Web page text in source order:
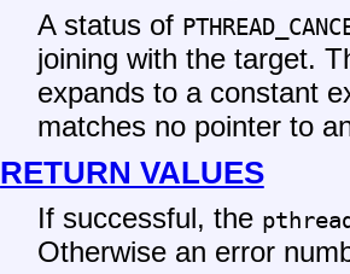
A status of
joining with the target.
expands to a constant
matches no pointer to
RETURN VALUES
If successful, the
Otherwise an error